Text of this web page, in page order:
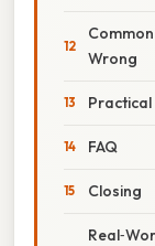
Wrong
FAQ
Closing